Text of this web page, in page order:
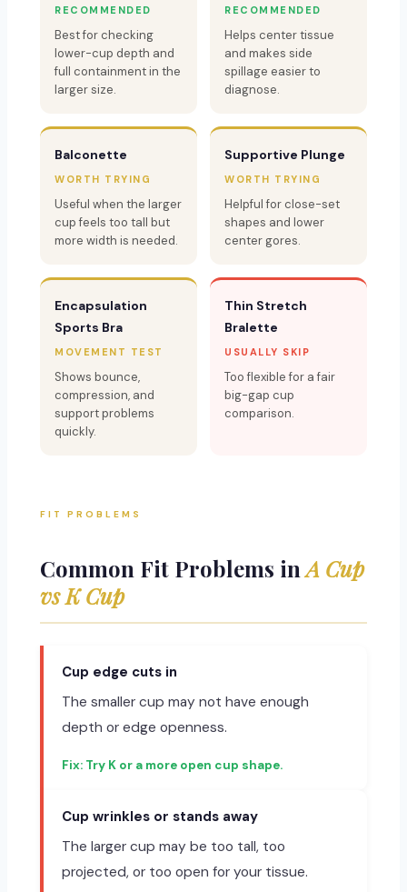
RECOMMENDED
Best for checking
lower-cup depth and
full containment in the
larger size.
RECOMMENDED
Helps center tissue
and makes side
spillage easier to
diagnose.
Balconette
WORTH TRYING
Useful when the larger
cup feels too tall but
more width is needed.
Supportive Plunge
WORTH TRYING
Helpful for close-set
shapes and lower
center gores.
Encapsulation
Sports Bra
MOVEMENT TEST
Shows bounce,
compression, and
support problems
quickly.
Thin Stretch
Bralette
USUALLY SKIP
Too flexible for a fair
big-gap cup
comparison.
FIT PROBLEMS
Common Fit Problems inA Cup
vs K Cup
Cup edge cuts in
The smaller cup may not have enough
depth or edge openness.
Try K or a more open cup shape.
Cup wrinkles or stands away
The larger cup may be too tall, too
projected, or too open for your tissue.